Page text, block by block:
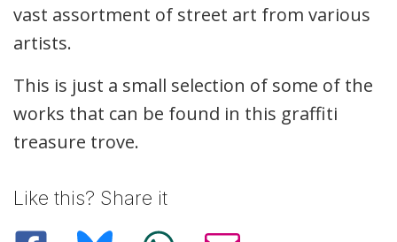
vast assortment of street art from various
artists.
This is just a small selection of some of the
works that can be found in this graffiti
treasure trove.
Like this? Share it